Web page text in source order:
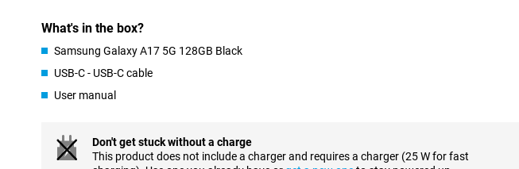
friendly and save you time in everyday use. Whether you are working, travelling or relaxing, the AI
features support you in all kinds of situations.
Clear and smooth image
The Samsung Galaxy A17 5G's 6.7-inch Super AMOLED display delivers vivid colours and deep
feels smooth. This makes the device pleasant to use, even during longer sessions. Thanks to its
high brightness, the screen remains easy to read even in bright light, so you can enjoy excellent
What's in the box?
Samsung Galaxy A17 5G 128GB Black
USB-C - USB-C cable
User manual
Don't get stuck without a charge
This product does not include a charger and requires a charger (25 W for fast